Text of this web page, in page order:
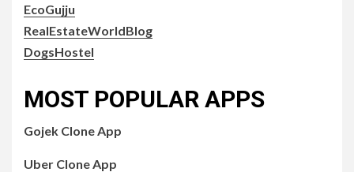
EcoGujju
RealEstateWorldBlog
DogsHostel
MOST POPULAR APPS
Gojek Clone App
Uber Clone App